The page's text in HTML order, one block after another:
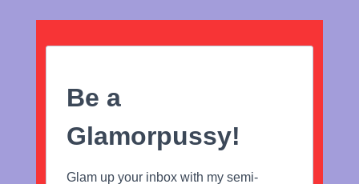
Be a
Glamorpussy!
Glam up your inbox with my semi-